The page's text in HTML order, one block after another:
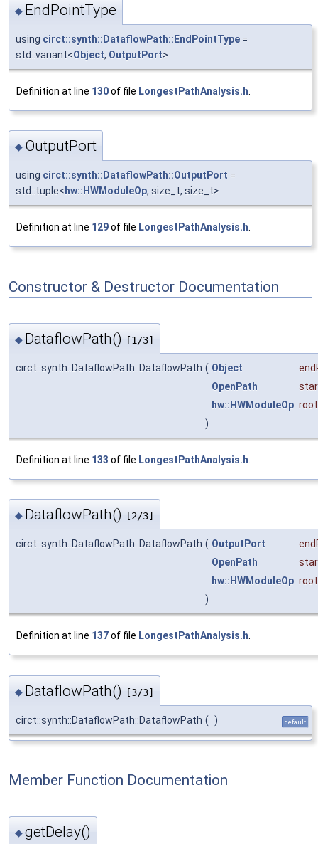
◆ EndPointType
using circt::synth::DataflowPath::EndPointType =
std::variant<Object, OutputPort>
Definition at line 130of file LongestPathAnalysis.h
◆ OutputPort
using circt::synth::DataflowPath::OutputPort =
std::tuple< hw::HWModuleOp, size_t, size_t>
Definition at line 129of file LongestPathAnalysis.h
Constructor & Destructor Documentation
◆ DataflowPath() [1/3]
circt::synth::DataflowPath::DataflowPath ( Object
OpenPath
hw::HWModuleOp root
)
Definition at line 133 of file LongestPathAnalysis.h
◆ DataflowPath() [2/3]
circt::synth::DataflowPath::DataflowPath ( OutputPort
OpenPath
hw::HWModuleOp root
)
Definition at line 137of file LongestPathAnalysis.h.
◆ DataflowPath() [3/3]
circt::synth::DataflowPath::DataflowPath ( ) default
Member Function Documentation
◆getDelay()